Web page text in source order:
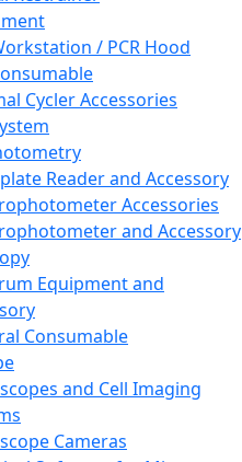
/ PCR Hood
Cycler Accessories
Reader and Accessory
Accessories
and Accessory
Equipment and
Consumable
and Cell Imaging
Cameras